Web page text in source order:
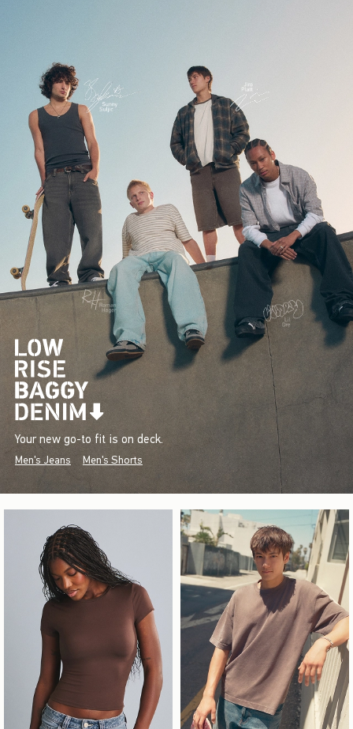
Your new go-to fit is on deck.
Men's Jeans Men's Shorts